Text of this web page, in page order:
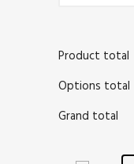
Product total
Options total
Grand total